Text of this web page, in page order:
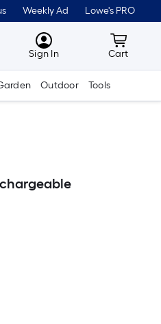
Weekly Ad Lowe's PRO
MyLowes
Sign In Cart
Cart
Outdoor Tools